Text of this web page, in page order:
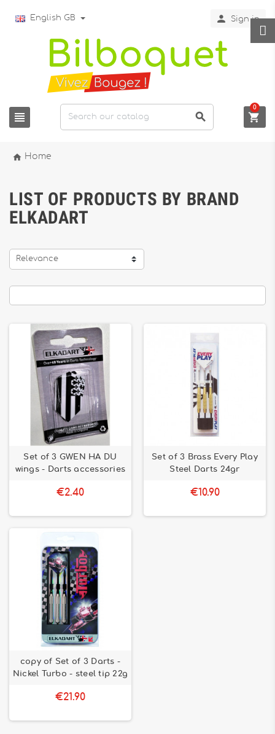
English GB  Sign in
  
0
 Home
LIST OF PRODUCTS BY BRAND
ELKADART
Relevance
Set of 3 GWEN HA DU
wings - Darts accessories
€2.40
Set of 3 Brass Every Play
Steel Darts 24gr
€10.90
copy of Set of 3 Darts -
Nickel Turbo - steel tip 22g
€21.90